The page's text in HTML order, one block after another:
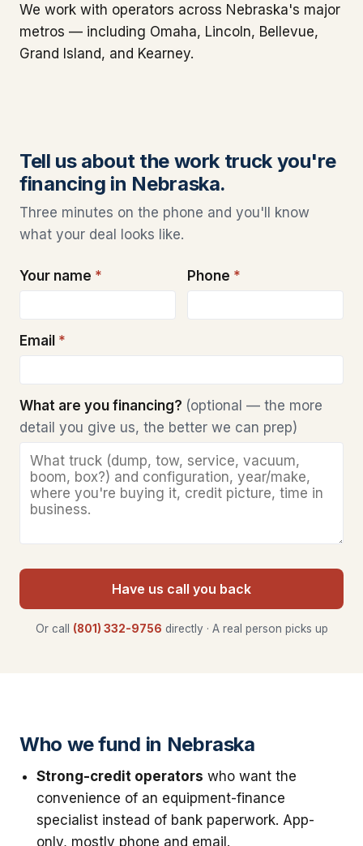
We work with operators across Nebraska's major
metros — including Omaha, Lincoln, Bellevue,
Grand Island, and Kearney.
Tell us about the work truck you're
financing in Nebraska.
Three minutes on the phone and you'll know
what your deal looks like.
Your name * Phone *
Email *
What are you financing? (optional — the more
detail you give us, the better we can prep)
Have us call you back
Or call (801) 332-9756 directly · A real person picks up
Who we fund in Nebraska
Strong-credit operators who want the
convenience of an equipment-finance
specialist instead of bank paperwork. App-
only, mostly phone and email.